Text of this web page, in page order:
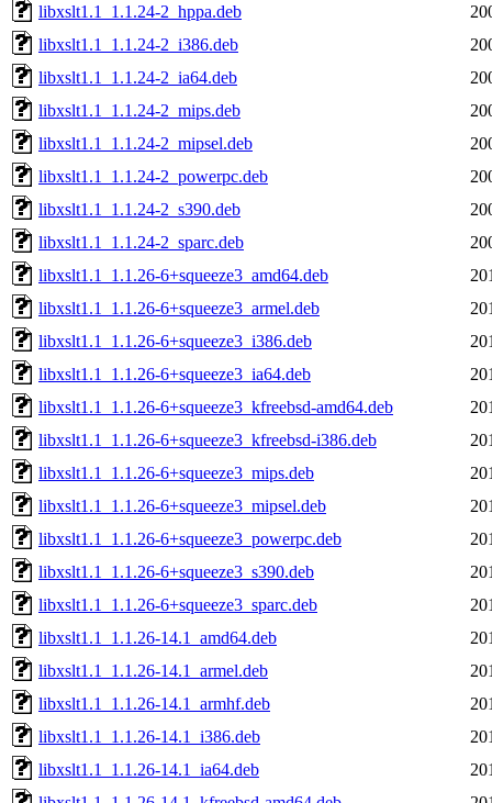
libxslt1.1_1.1.24-2_hppa.deb
libxslt1.1_1.1.24-2_i386.deb
libxslt1.1_1.1.24-2_ia64.deb
libxslt1.1_1.1.24-2_mips.deb
libxslt1.1_1.1.24-2_mipsel.deb
libxslt1.1_1.1.24-2_powerpc.deb
libxslt1.1_1.1.24-2_s390.deb
libxslt1.1_1.1.24-2_sparc.deb
libxslt1.1_1.1.26-6+squeeze3_amd64.deb
libxslt1.1_1.1.26-6+squeeze3_armel.deb
libxslt1.1_1.1.26-6+squeeze3_i386.deb
libxslt1.1_1.1.26-6+squeeze3_ia64.deb
libxslt1.1_1.1.26-6+squeeze3_kfreebsd-amd64.deb
libxslt1.1_1.1.26-6+squeeze3_kfreebsd-i386.deb
libxslt1.1_1.1.26-6+squeeze3_mips.deb
libxslt1.1_1.1.26-6+squeeze3_mipsel.deb
libxslt1.1_1.1.26-6+squeeze3_powerpc.deb
libxslt1.1_1.1.26-6+squeeze3_s390.deb
libxslt1.1_1.1.26-6+squeeze3_sparc.deb
libxslt1.1_1.1.26-14.1_amd64.deb
libxslt1.1_1.1.26-14.1_armel.deb
libxslt1.1_1.1.26-14.1_armhf.deb
libxslt1.1_1.1.26-14.1_i386.deb
libxslt1.1_1.1.26-14.1_ia64.deb